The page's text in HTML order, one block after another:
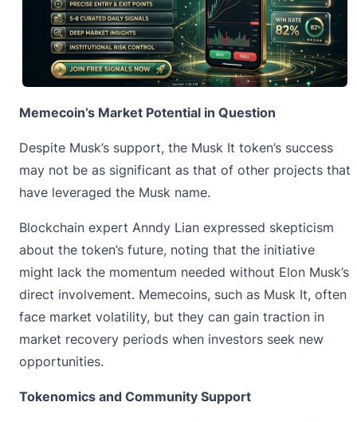
Memecoin’s Market Potential in Question
Despite Musk’s support, the Musk It token’s success
may not be as significant as that of other projects that
have leveraged the Musk name.
Blockchain expert Anndy Lian expressed skepticism
about the token’s future, noting that the initiative
might lack the momentum needed without Elon Musk’s
direct involvement. Memecoins, such as Musk It, often
face market volatility, but they can gain traction in
market recovery periods when investors seek new
opportunities.
Tokenomics and Community Support